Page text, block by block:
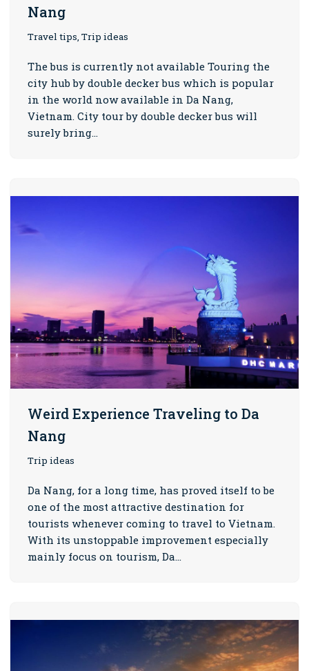
Nang
Travel tips, Trip ideas
The bus is currently not available Touring the
city hub by double decker bus which is popular
in the world now available in Da Nang,
Vietnam. City tour by double decker bus will
surely bring…
Weird Experience Traveling to Da
Nang
Trip ideas
Da Nang, for a long time, has proved itself to be
one of the most attractive destination for
tourists whenever coming to travel to Vietnam.
With its unstoppable improvement especially
mainly focus on tourism, Da…